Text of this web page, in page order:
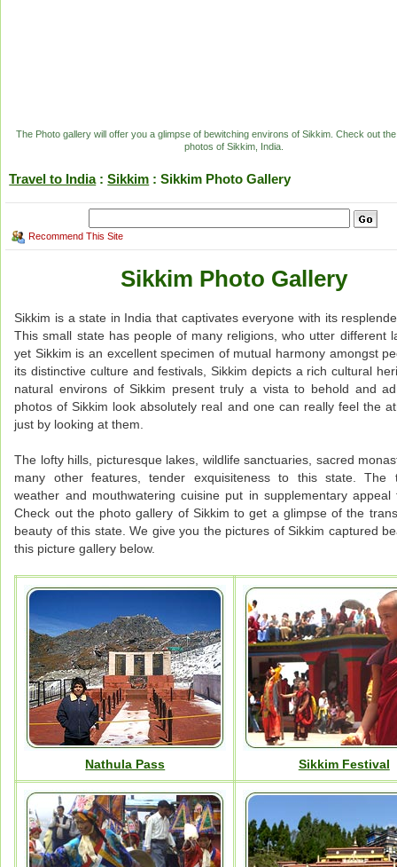
The Photo gallery will offer you a glimpse of bewitching environs of Sikkim. Check out
photos of Sikkim, India.
Travel to India:Sikkim : Sikkim Photo Gallery
Recommend This Site
Sikkim Photo Gallery
Sikkim is a state in India that captivates everyone with its
This small state has people of many religions, who utter different
yet Sikkim is an excellent specimen of mutual harmony amongst
its distinctive culture and festivals, Sikkim depicts a rich cultural
natural environs of Sikkim present truly a vista to behold and
photos of Sikkim look absolutely real and one can really feel the
just by looking at them.
The lofty hills, picturesque lakes, wildlife sanctuaries, sacred
many other features, tender exquisiteness to this state. The
weather and mouthwatering cuisine put in supplementary appeal
Check out the photo gallery of Sikkim to get a glimpse of the
beauty of this state. We give you the pictures of Sikkim captured
this picture gallery below.
Nathula Pass Sikkim Festival